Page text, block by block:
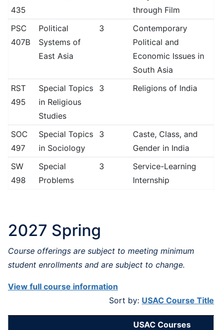
435
through Film
PSC
407B
Political
Systems of
East Asia
3
Contemporary
Political and
Economic Issues in
South Asia
RST
495
Special Topics
in Religious
Studies
3 Religions of India
SOC
497
Special Topics
in Sociology
3
Caste, Class, and
Gender in India
SW
498
Special
Problems
3
Service-Learning
Internship
2027 Spring
Course offerings are subject to meeting minimum
student enrollments and are subject to change.
View full course information
Sort by: USAC Course Title
USAC Courses